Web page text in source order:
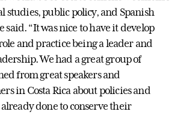
studies, public policy, and Spanish
said. “It was nice to have it develop
and practice being a leader and
We had a great group of
from great speakers and
in Costa Rica about policies and
done to conserve their